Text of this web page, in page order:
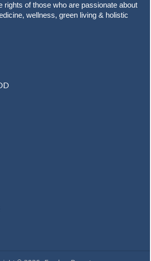
rights of those who are passionate about
wellness, green living & holistic